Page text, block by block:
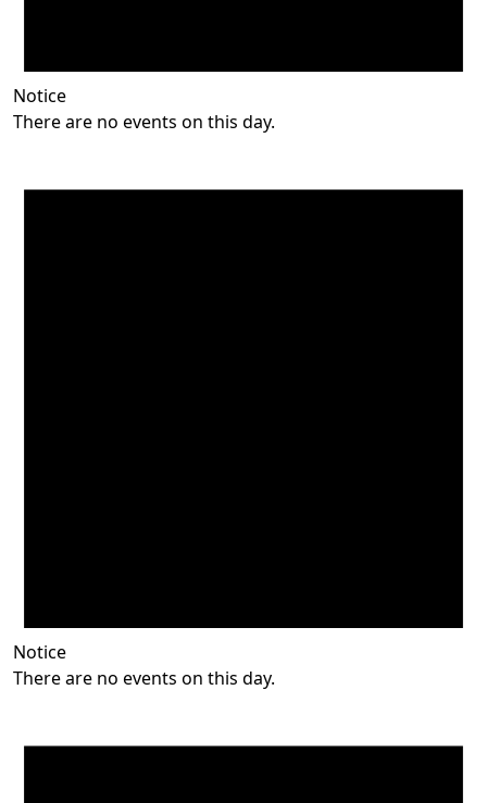
Notice
There are no events on this day.
Notice
There are no events on this day.